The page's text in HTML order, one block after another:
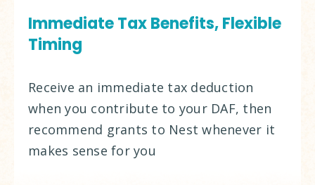
Immediate Tax Benefits, Flexible
Timing
Receive an immediate tax deduction
when you contribute to your DAF, then
recommend grants to Nest whenever it
makes sense for you